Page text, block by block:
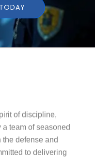
of discipline,
team of seasoned
the defense and
to delivering